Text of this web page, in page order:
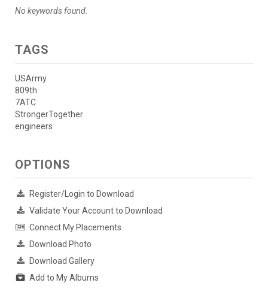
No keywords found.
TAGS
USArmy
809th
7ATC
StrongerTogether
engineers
OPTIONS
Register/Login to Download
Validate Your Account to Download
Connect My Placements
Download Photo
Download Gallery
Add to My Albums